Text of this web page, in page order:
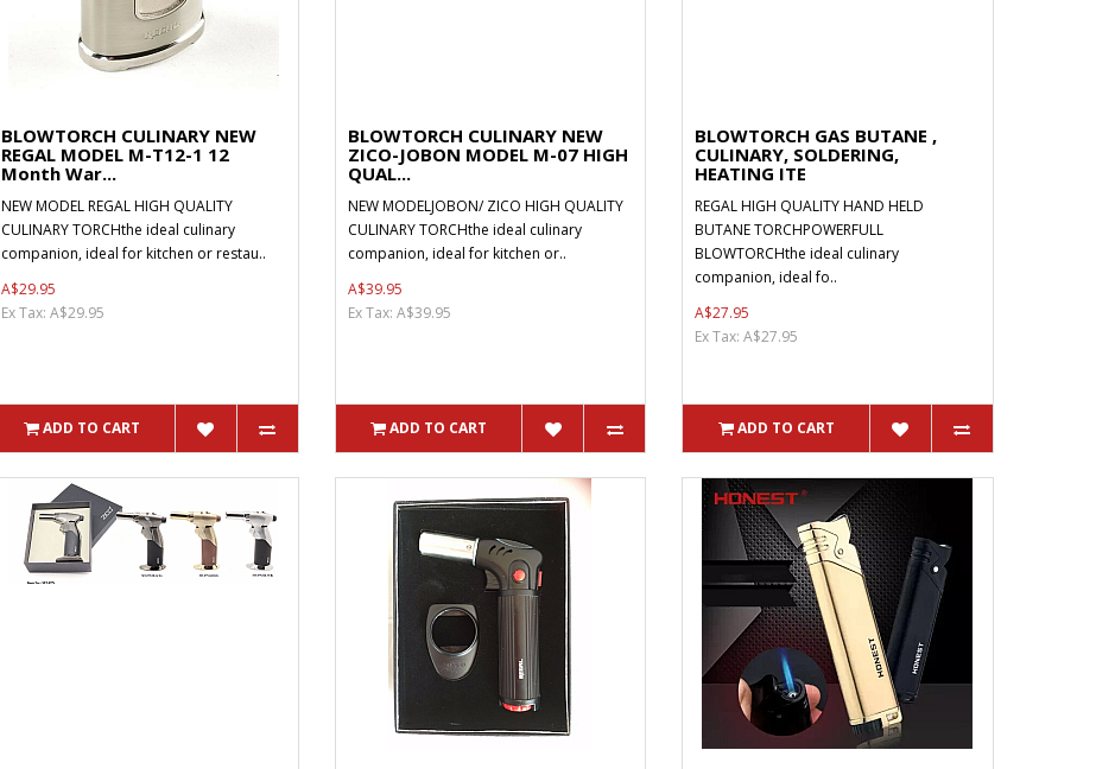
BLOWTORCH CULINARY NEW
REGAL MODEL M-T12-1 12
Month War...
NEW MODEL REGAL HIGH QUALITY
CULINARY TORCHthe ideal culinary
companion, ideal for kitchen or restau..
A$29.95
Ex Tax: A$29.95
ADD TO CART
BLOWTORCH CULINARY NEW
ZICO-JOBON MODEL M-07 HIGH
QUAL...
NEW MODELJOBON/ ZICO HIGH QUALITY
CULINARY TORCHthe ideal culinary
companion, ideal for kitchen or..
A$39.95
Ex Tax: A$39.95
ADD TO CART
BLOWTORCH GAS BUTANE ,
CULINARY, SOLDERING,
HEATING ITE
REGAL HIGH QUALITY HAND HELD
BUTANE TORCHPOWERFULL
BLOWTORCHthe ideal culinary
companion, ideal fo..
A$27.95
Ex Tax: A$27.95
ADD TO CART